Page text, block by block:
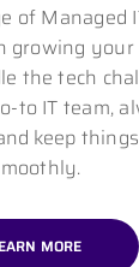
of Managed
growing
the tech
to IT team,
keep
MORE